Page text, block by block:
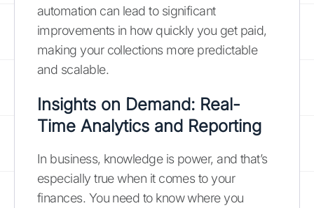
automation can lead to significant
improvements in how quickly you get paid,
making your collections more predictable
and scalable.
Insights on Demand: Real-
Time Analytics and Reporting
In business, knowledge is power, and that’s
especially true when it comes to your
finances. You need to know where you